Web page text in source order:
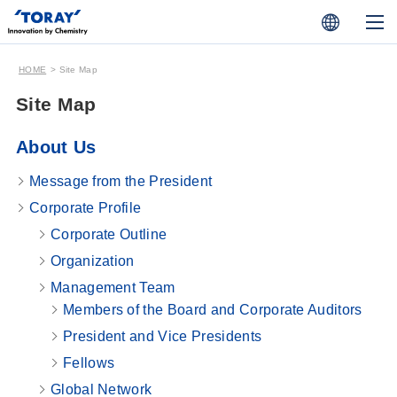
HOME Site Map
Site Map
About Us
Message from the President
Corporate Profile
Corporate Outline
Organization
Management Team
Members of the Board and Corporate Auditors
President and Vice Presidents
Fellows
Global Network